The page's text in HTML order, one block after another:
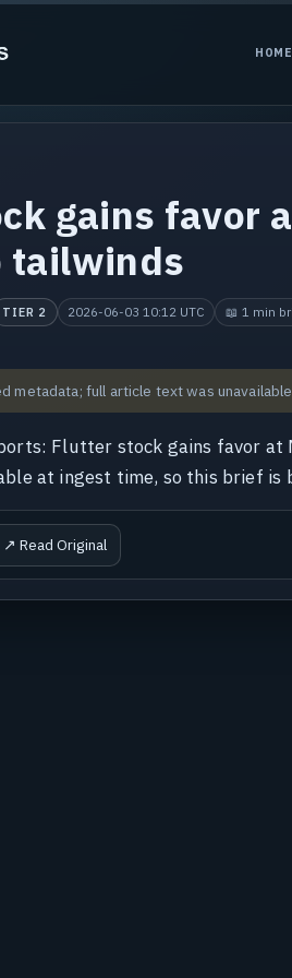
HOME
gains favor
tailwinds
TIER 2 2026-06-03 10:12 UTC 📖 1 min
metadata; full article text was
Flutter stock gains favor at
at ingest time, so this brief is
↗ Read Original